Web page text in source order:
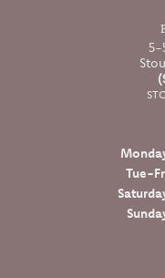
5-
Tue-